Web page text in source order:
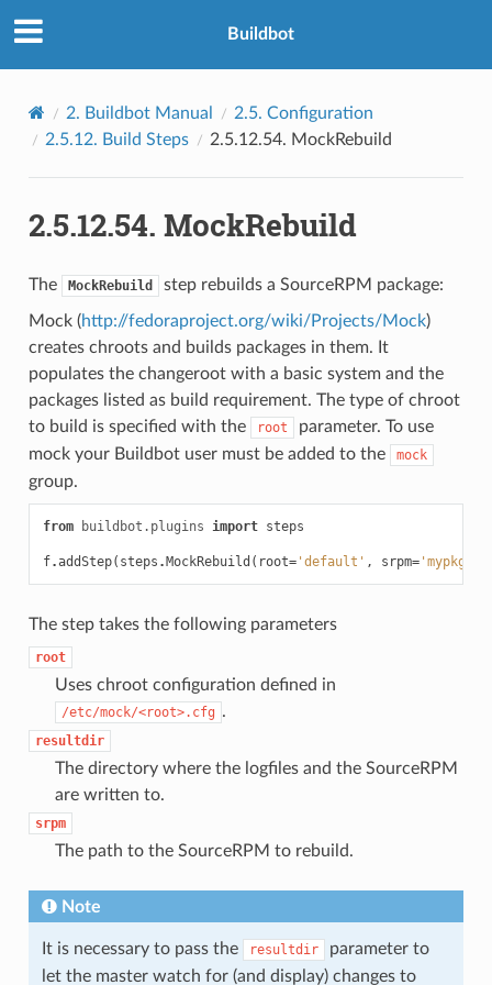
Buildbot
2. Buildbot Manual 2.5. Configuration
2.5.12. Build Steps 2.5.12.54. MockRebuild
2.5.12.54. MockRebuild
The MockRebuild step rebuilds a SourceRPM package:
Mock (http://fedoraproject.org/wiki/Projects/Mock)
creates chroots and builds packages in them. It
populates the changeroot with a basic system and the
packages listed as build requirement. The type of chroot
to build is specified with the
root
parameter. To use
mock your Buildbot user must be added to the
mock
group.
from buildbot.plugins import steps
f.addStep( steps .MockRebuild ( root='default' , srpm='mypkg-
The step takes the following parameters
root
Uses chroot configuration defined in
/etc/mock/<root>.cfg .
resultdir
The directory where the logfiles and the SourceRPM
are written to.
srpm
The path to the SourceRPM to rebuild.
Note
It is necessary to pass the resultdir
parameter to
let the master watch for (and display) changes to